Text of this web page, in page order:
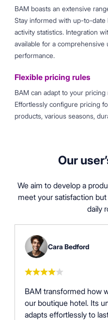
BAM boasts an extensive
Stay informed with up-to-date
activity statistics. Integration
available for a
performance.
Flexible pricing rules
BAM can adapt to your
Effortlessly configure pricing
products, various seasons,
Our
We aim to develop a
meet your satisfaction
daily
Cara Bedford
BAM transformed how
our boutique hotel. Its
adapts effortlessly to